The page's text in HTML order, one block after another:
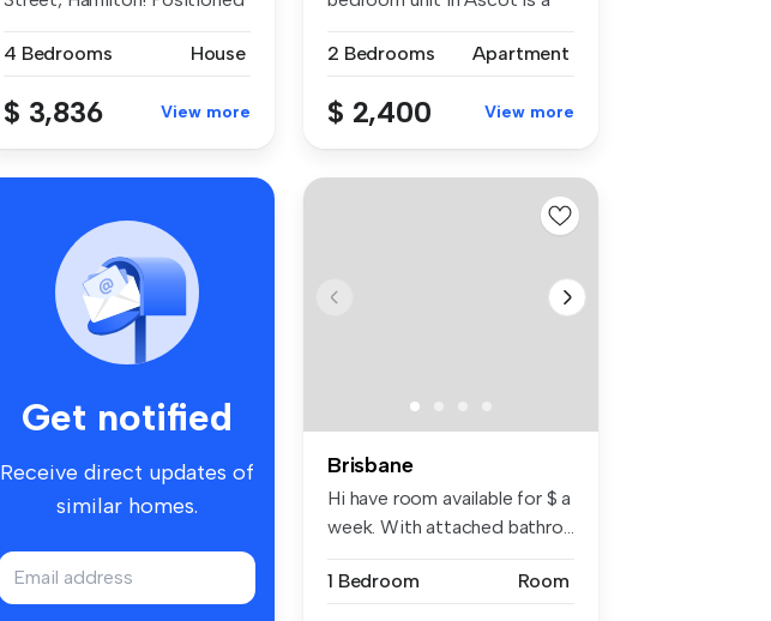
4 Bedrooms
House
$ 3,836 View more
2 Bedrooms
Apartment
$ 2,400 View more
Get notified
Receive direct updates of
similar homes.
Brisbane
Hi have room available for $ a
week. With attached bathro...
1 Bedroom Room